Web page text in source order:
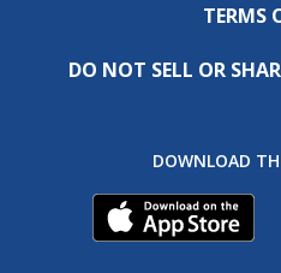
TERMS
DO NOT SELL OR
DOWNLOAD